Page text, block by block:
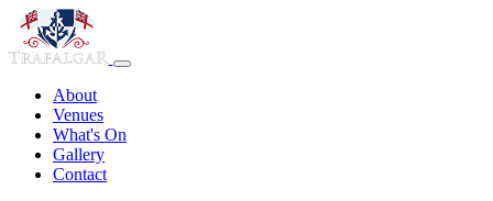
About
Venues
What's On
Gallery
Contact